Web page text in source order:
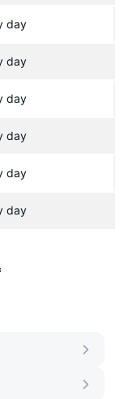
day
day
day
day
day
day